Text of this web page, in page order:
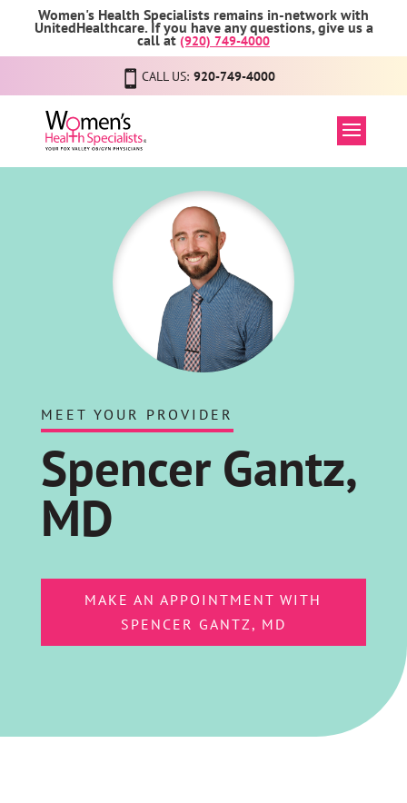
Women's Health Specialists remains in-network with
UnitedHealthcare. If you have any questions, give us a
call at (920) 749-4000
CALL US: 920-749-4000
MEET YOUR PROVIDER
Spencer Gantz,
MD
MAKE AN APPOINTMENT WITH
SPENCER GANTZ, MD